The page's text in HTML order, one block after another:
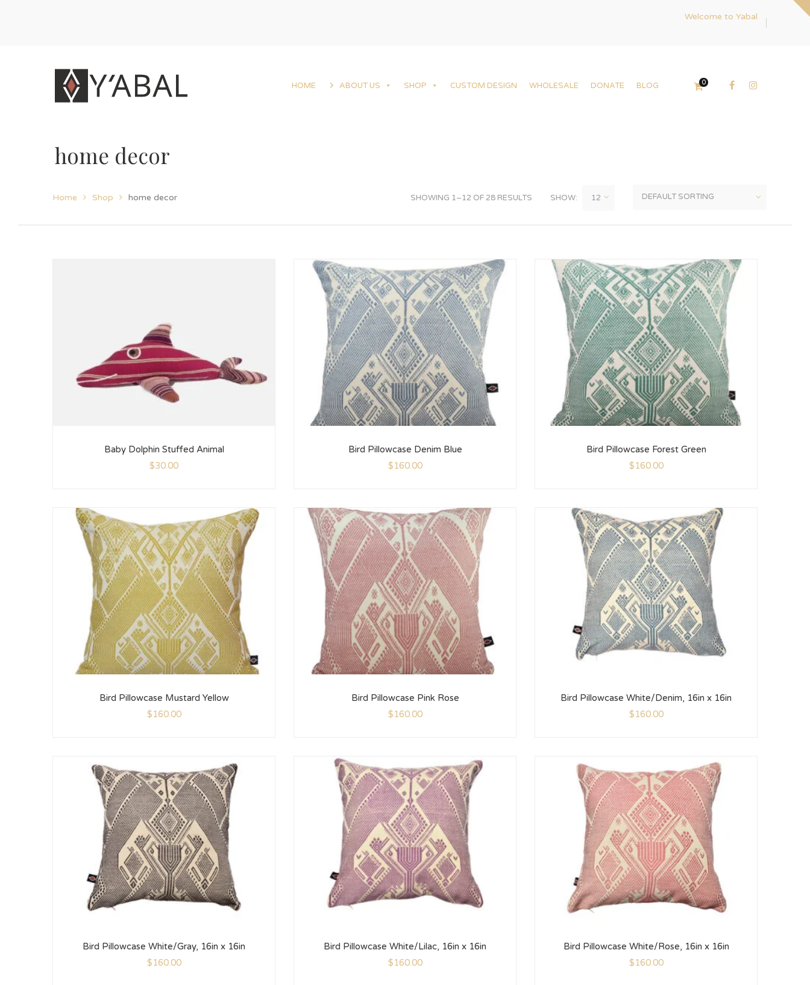
Welcome to Yabal
HOME ABOUT US SHOP CUSTOM DESIGN WHOLESALE DONATE BLOG 0
home decor
Home Shop home decor SHOWING 1–12 OF 28 RESULTS SHOW:
Baby Dolphin Stuffed Animal
$30.00
Bird Pillowcase Denim Blue
$160.00
Bird Pillowcase Forest Green
$160.00
Bird Pillowcase Mustard Yellow
$160.00
Bird Pillowcase Pink Rose
$160.00
Bird Pillowcase White/Denim, 16in x 16in
$160.00
Bird Pillowcase White/Gray, 16in x 16in
$160.00
Bird Pillowcase White/Lilac, 16in x 16in
$160.00
Bird Pillowcase White/Rose, 16in x 16in
$160.00